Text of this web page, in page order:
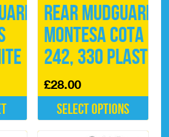
Rear Mudguard
Montesa Cota
242, 330 Plastic
£28.00
Select options